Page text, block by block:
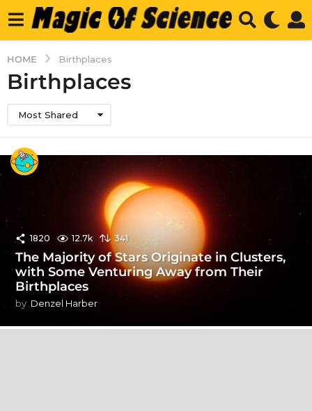
HOME Birthplaces
Birthplaces
Most Shared
1820 12.7k 341
The Majority of Stars Originate in Clusters,
with Some Venturing Away from Their
Birthplaces
by Denzel Harber